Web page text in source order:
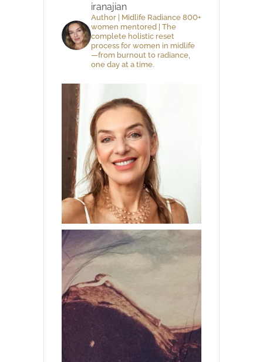
iranajian
Author | Midlife Radiance 800+
women mentored | The
complete holistic reset
process for women in midlife
—from burnout to radiance,
one day at a time.